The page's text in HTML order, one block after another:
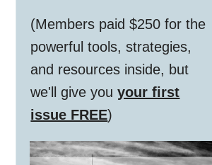
(Members paid $250 for the
powerful tools, strategies,
and resources inside, but
we'll give youyour first
issue FREE)